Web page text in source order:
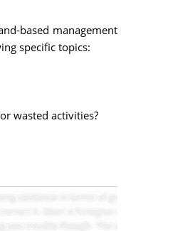
based management
specific topics:
wasted activities?